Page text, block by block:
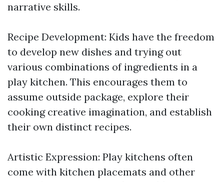
narrative skills.
Recipe Development: Kids have the freedom
to develop new dishes and trying out
various combinations of ingredients in a
play kitchen. This encourages them to
assume outside package, explore their
cooking creative imagination, and establish
their own distinct recipes.
Artistic Expression: Play kitchens often
come with kitchen placemats and other